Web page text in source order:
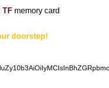
TFmemory card
doorstep!